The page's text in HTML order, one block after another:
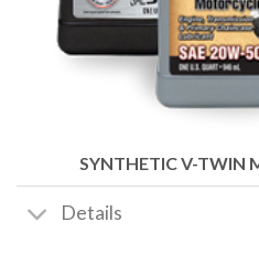
SYNTHETIC V-TWIN
Details